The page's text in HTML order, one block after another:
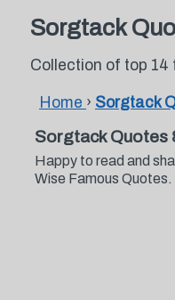
Sorgtack
Collection of top
Home › Sorgtack
Sorgtack Quotes
Happy to read and
Wise Famous Quotes.